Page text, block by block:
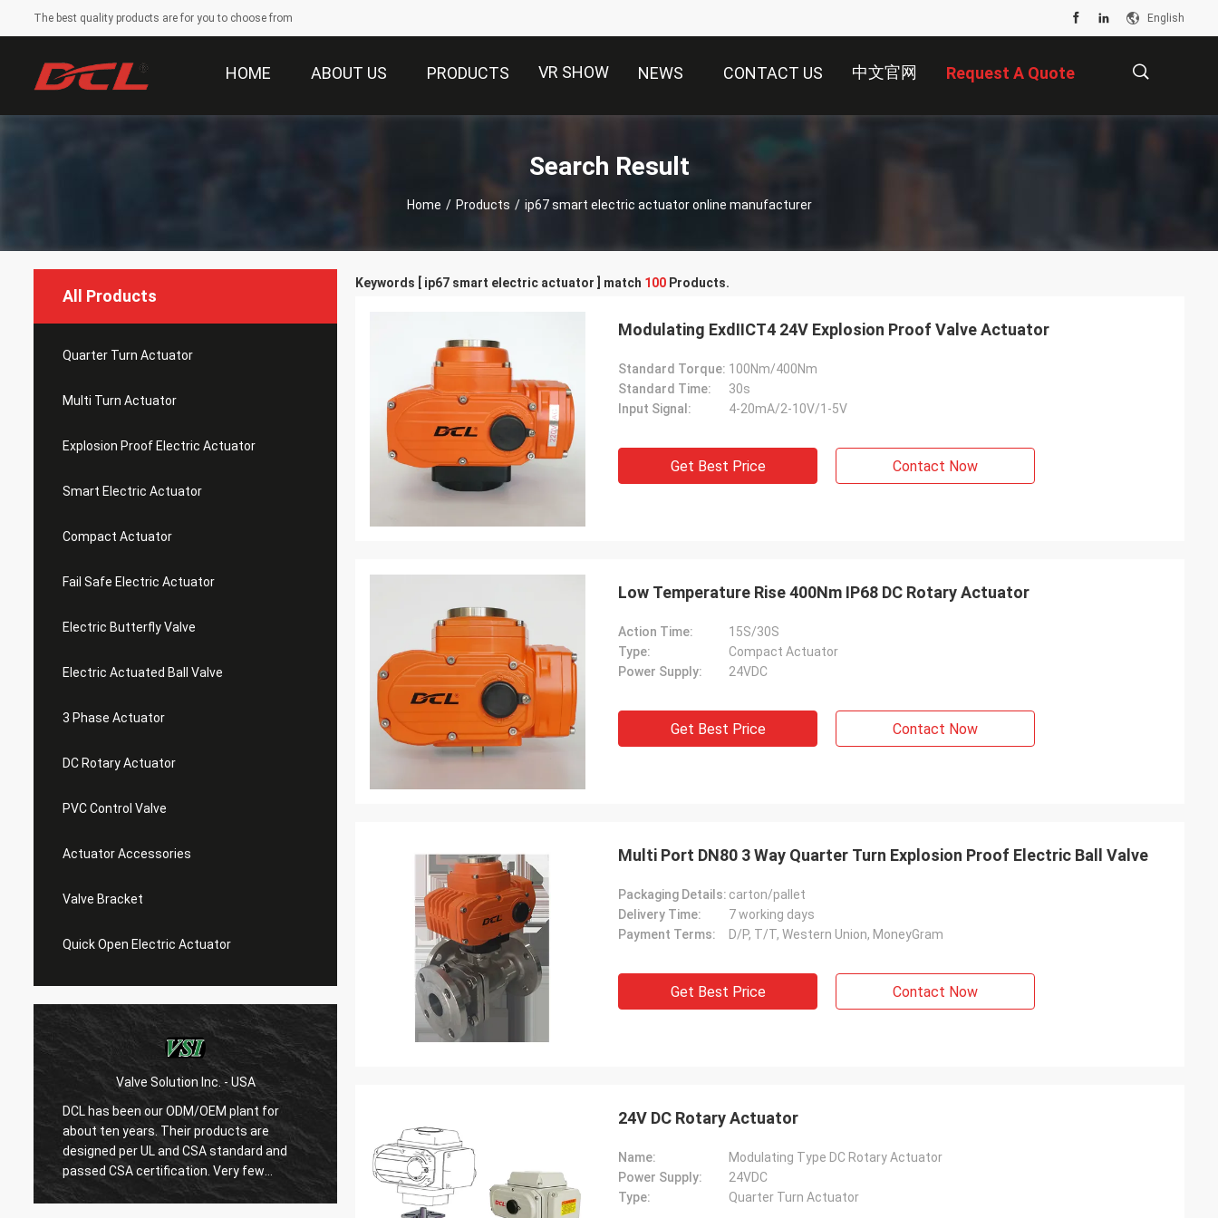
The best quality products are for you to choose from English
HOME ABOUT US PRODUCTS VR SHOW NEWS CONTACT US 中文官网 Request A Quote
Search Result
Home / Products / ip67 smart electric actuator online manufacturer
All Products
Quarter Turn Actuator
Multi Turn Actuator
Explosion Proof Electric Actuator
Smart Electric Actuator
Compact Actuator
Fail Safe Electric Actuator
Electric Butterfly Valve
Electric Actuated Ball Valve
3 Phase Actuator
DC Rotary Actuator
PVC Control Valve
Actuator Accessories
Valve Bracket
Quick Open Electric Actuator
Valve Solution Inc. - USA
DCL has been our ODM/OEM plant for
about ten years. Their products are
designed per UL and CSA standard and
passed CSA certification. Very few
Chinese manufacturers can produce
are very satified with DCL's products. DCL
regards quality first and their employees
are very rigorous to products. They
always do many experiments and tests to
confirm their new designs and upgrade.
DCL has been our partner and supplier for
over 6 years. Their electric actuators are
used to drive our guide vane of our
refrigeration compressors. Our central air
conditioners are serviing customers in
Keywords [ ip67 smart electric actuator ] match 100 Products.
Modulating ExdⅡCT4 24V Explosion Proof Valve Actuator
Standard Torque: 100Nm/400Nm
Standard Time:
30s
Input Signal:
4-20mA/2-10V/1-5V
Get Best Price Contact Now
Low Temperature Rise 400Nm IP68 DC Rotary Actuator
Action Time:
15S/30S
Type:
Compact Actuator
Power Supply:
24VDC
Get Best Price Contact Now
Multi Port DN80 3 Way Quarter Turn Explosion Proof Electric Ball Valve
Packaging Details: carton/pallet
Delivery Time:
7 working days
Payment Terms:
D/P, T/T, Western Union, MoneyGram
Get Best Price Contact Now
24V DC Rotary Actuator
Name:
Modulating Type DC Rotary Actuator
Power Supply:
24VDC
Type:
Quarter Turn Actuator